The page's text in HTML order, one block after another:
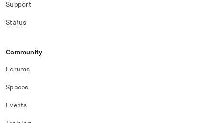
Support
Status
Community
Forums
Spaces
Events